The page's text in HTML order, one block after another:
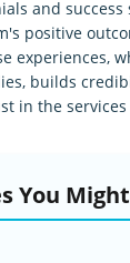
and
positive
experiences,
builds
in the
You